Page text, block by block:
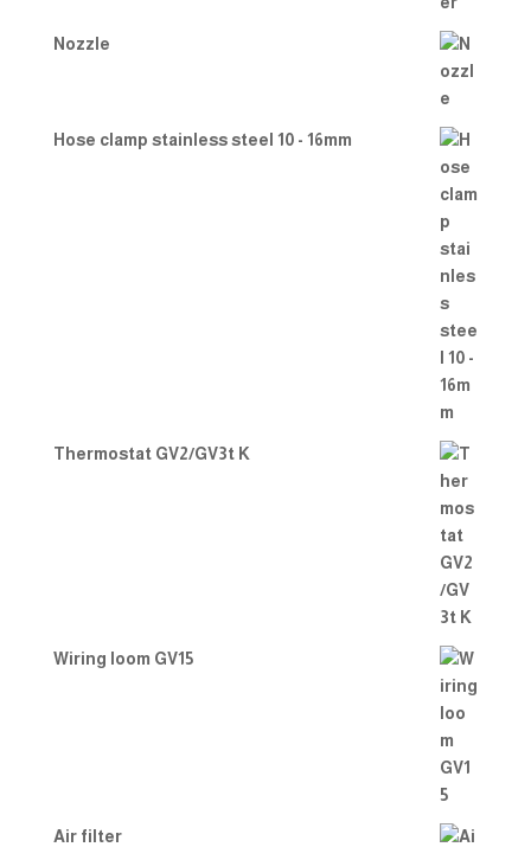
Nozzle
Hose clamp stainless steel 10 - 16mm
Thermostat GV2/GV3t K
Wiring loom GV15
Air filter